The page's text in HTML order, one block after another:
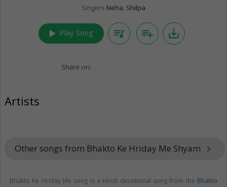
Singers Neha, Shilpa
play_arrow Play Song queue_music playlist_add save_alt
Share on:
Artists
Other songs from Bhakto Ke Hriday Me Shyam keyboard_arrow_right
Bhakto Ke Hriday Me song is a Hindi devotional song from the Bhakto